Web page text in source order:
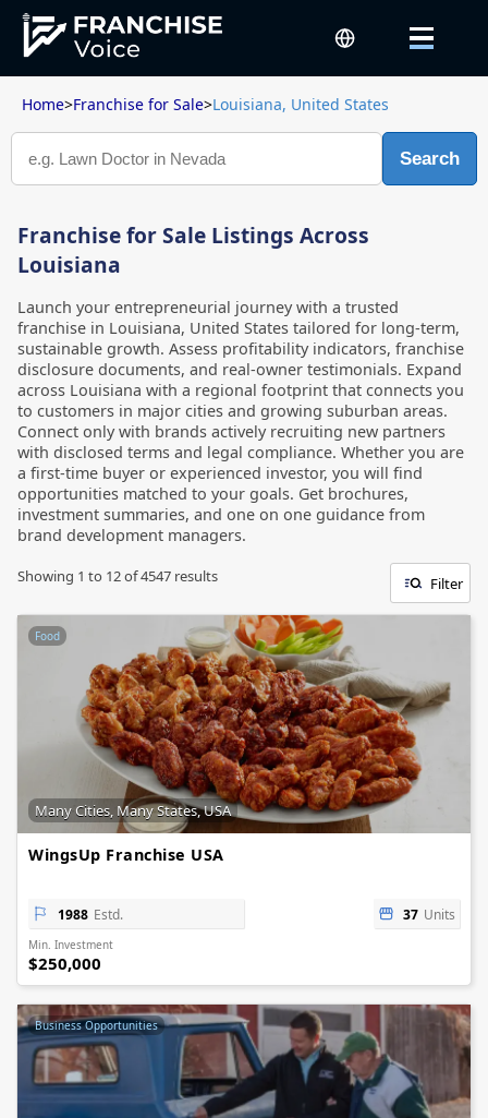
Home>Franchise for Sale>Louisiana, United States
Search
Franchise for Sale Listings Across
Louisiana
Launch your entrepreneurial journey with a trusted
franchise in Louisiana, United States tailored for long-term,
sustainable growth. Assess profitability indicators, franchise
disclosure documents, and real-owner testimonials. Expand
across Louisiana with a regional footprint that connects you
to customers in major cities and growing suburban areas.
Connect only with brands actively recruiting new partners
with disclosed terms and legal compliance. Whether you are
a first-time buyer or experienced investor, you will find
opportunities matched to your goals. Get brochures,
investment summaries, and one on one guidance from
brand development managers.
Showing 1 to 12of4547 results Filter
Food
Many Cities, Many States, USA
WingsUp Franchise USA
1988 Estd. 37 Units
Min. Investment
$250,000
Business Opportunities